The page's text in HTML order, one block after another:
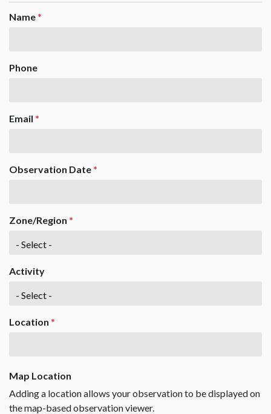
Name *
Phone
Email *
Observation Date *
Zone/Region *
Activity
Location *
Map Location
Adding a location allows your observation to be displayed on
the map-based observation viewer.